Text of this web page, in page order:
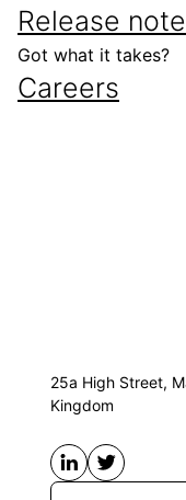
Release
Got what it takes?
Careers
25a High Street,
Kingdom